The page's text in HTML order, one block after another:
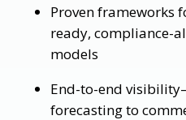
Proven frameworks
ready, compliance-
models
End-to-end
forecasting to